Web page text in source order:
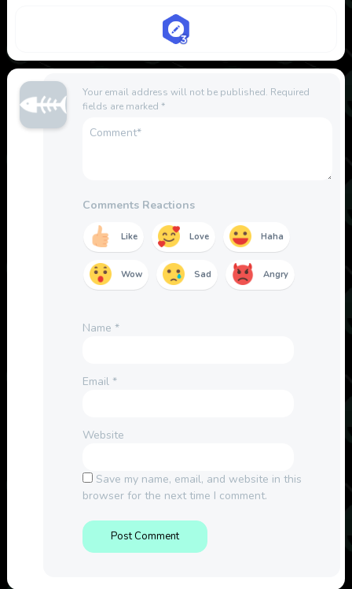
Your email address will not be published. Required
fields are marked *
Comments Reactions
Like Love Haha
Wow Sad Angry
Name *
Email *
Website
Save my name, email, and website in this
browser for the next time I comment.